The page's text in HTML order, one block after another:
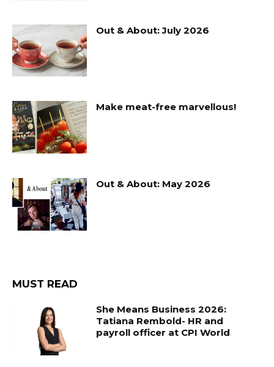
Out & About: July 2026
Make meat-free marvellous!
Out & About: May 2026
MUST READ
She Means Business 2026:
Tatiana Rembold- HR and
payroll officer at CPI World